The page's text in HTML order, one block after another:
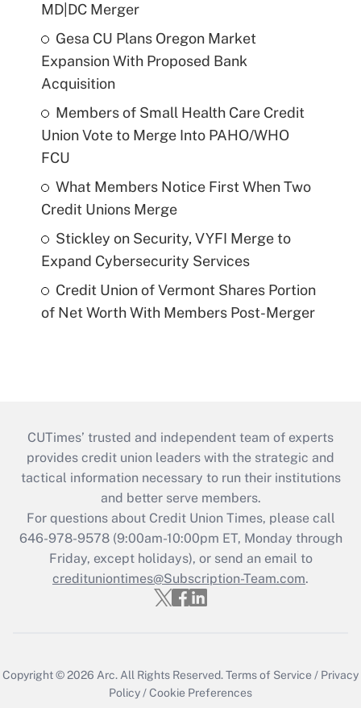
MD|DC Merger
Gesa CU Plans Oregon Market
Expansion With Proposed Bank
Acquisition
Members of Small Health Care Credit
Union Vote to Merge Into PAHO/WHO
FCU
What Members Notice First When Two
Credit Unions Merge
Stickley on Security, VYFI Merge to
Expand Cybersecurity Services
Credit Union of Vermont Shares Portion
of Net Worth With Members Post-Merger
CUTimes’ trusted and independent team of experts
provides credit union leaders with the strategic and
tactical information necessary to run their institutions
and better serve members.
For questions about Credit Union Times, please call
646-978-9578 (9:00am-10:00pm ET, Monday through
Friday, except holidays), or send an email to
credituniontimes@Subscription-Team.com.
Copyright © 2026 Arc.All Rights Reserved.Terms of Service / Privacy
Policy/Cookie Preferences